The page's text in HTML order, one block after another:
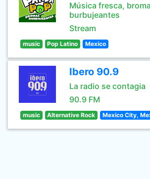
Música fresca,
burbujeantes
Stream
music Pop Latino Mexico
Ibero 90.9
La radio se contagia
90.9 FM
music Alternative Rock Mexico City,